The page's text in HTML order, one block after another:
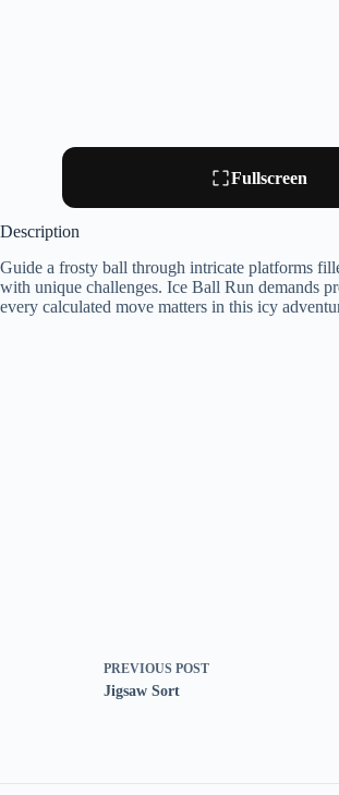
Fullscreen
Description
Guide a frosty ball through intricate platforms
with unique challenges. Ice Ball Run demands
every calculated move matters in this icy
PREVIOUS POST
Jigsaw Sort